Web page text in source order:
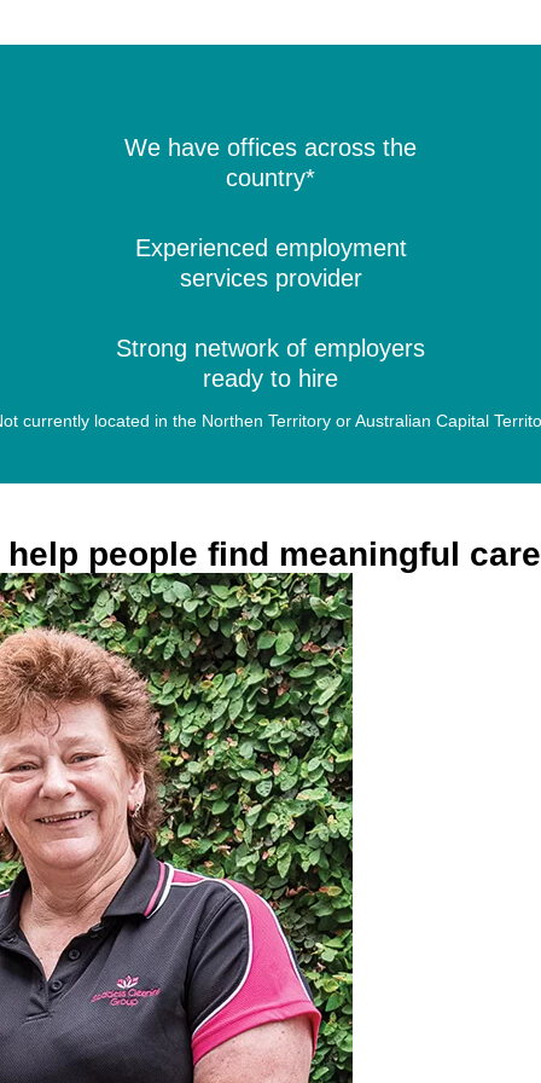
We have offices across the
country*
Experienced employment
services provider
Strong network of employers
ready to hire
currently located in the Northen Territory or Australian Capital
help people find meaningful